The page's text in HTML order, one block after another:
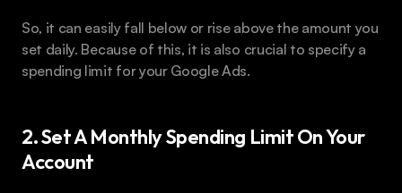
So, it can easily fall below or rise above the amount you
set daily. Because of this, it is also crucial to specify a
spending limit for your Google Ads.
2. Set A Monthly Spending Limit On Your
Account